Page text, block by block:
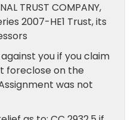
TRUST COMPANY,
2007-HE1 Trust, its
against you if you claim
foreclose on the
was not